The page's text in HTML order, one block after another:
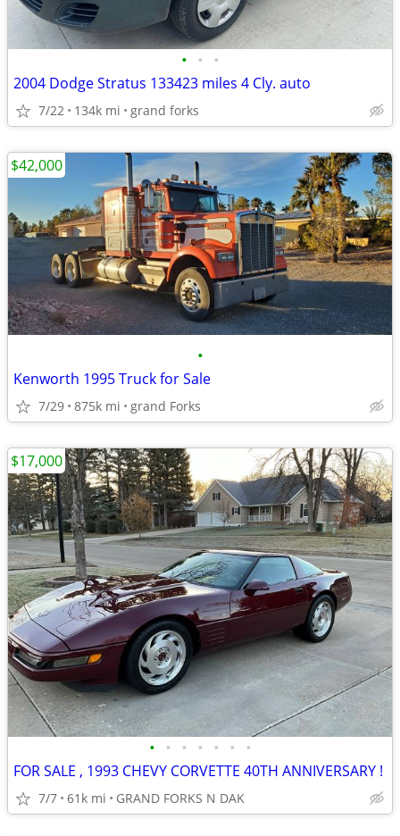
• • •
2004 Dodge Stratus 133423 miles 4 Cly. auto
7/22 134k mi grand forks
•
Kenworth 1995 Truck for Sale
7/29 875k mi grand Forks
$42,000
• • • • • • •
FOR SALE , 1993 CHEVY CORVETTE 40TH ANNIVERSARY !
7/7 61k mi GRAND FORKS N DAK
$17,000